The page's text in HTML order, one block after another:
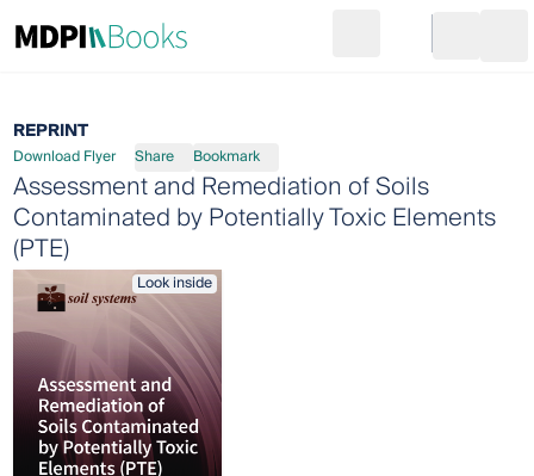
Go to cart
REPRINT
Download Flyer Share Bookmark
Assessment and Remediation of Soils
Contaminated by Potentially Toxic Elements
(PTE)
Look inside